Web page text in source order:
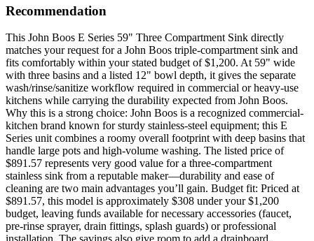
Recommendation
This John Boos E Series 59" Three Compartment Sink directly
matches your request for a John Boos triple-compartment sink and
fits comfortably within your stated budget of $1,200. At 59" wide
with three basins and a listed 12" bowl depth, it gives the separate
wash/rinse/sanitize workflow required in commercial or heavy-use
kitchens while carrying the durability expected from John Boos.
Why this is a strong choice: John Boos is a recognized commercial-
kitchen brand known for sturdy stainless-steel equipment; this E
Series unit combines a roomy overall footprint with deep basins that
handle large pots and high-volume washing. The listed price of
$891.57 represents very good value for a three-compartment
stainless sink from a reputable maker—durability and ease of
cleaning are two main advantages you’ll gain. Budget fit: Priced at
$891.57, this model is approximately $308 under your $1,200
budget, leaving funds available for necessary accessories (faucet,
pre-rinse sprayer, drain fittings, splash guards) or professional